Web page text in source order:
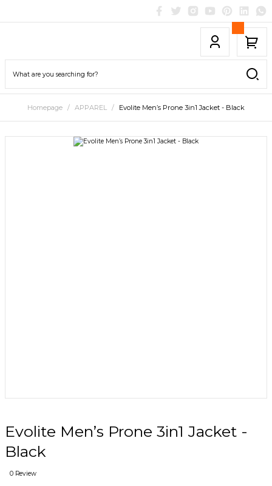
Homepage APPAREL Evolite Men’s Prone 3in1 Jacket - Black
Evolite Men’s Prone 3in1 Jacket -
Black
0 Review